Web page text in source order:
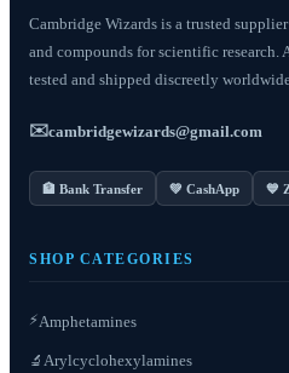
Cambridge Wizards is a trusted
and compounds for scientific
tested and shipped discreetly
✉️cambridgewizards@gmail.com
🏦 Bank Transfer 💚 CashApp 💙
SHOP CATEGORIES
⚡Amphetamines
🔬 Arylcyclohexylamines